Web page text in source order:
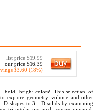
list price $19.99
our price $16.39
$3.60 (18%)
bold, bright colors! This selection of
explore geometry, volume and other
D shapes to 3 - D solids by examining